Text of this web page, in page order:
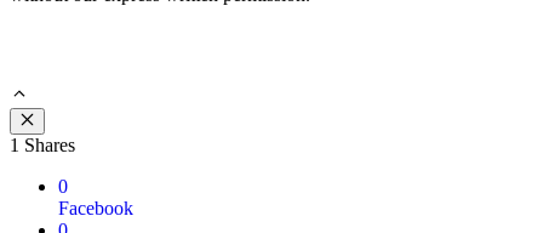
Close
1 Shares
0
Facebook